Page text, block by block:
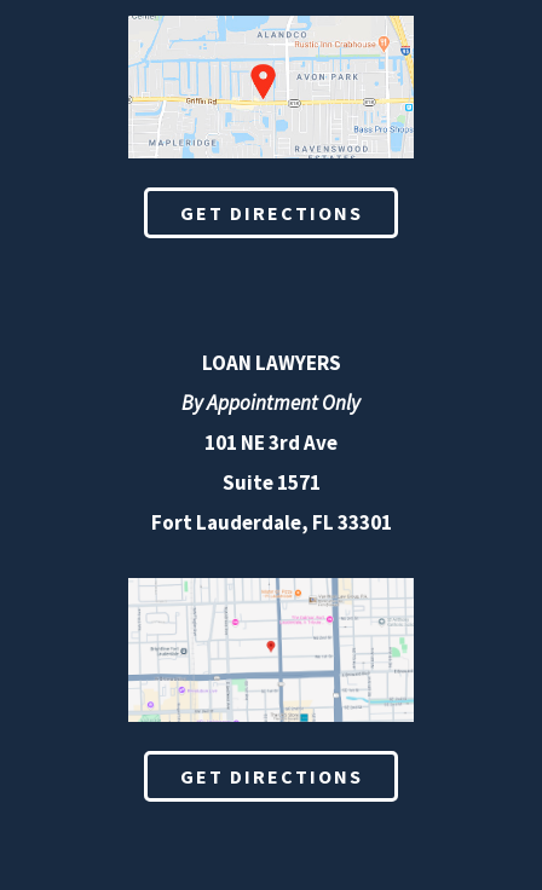
GET DIRECTIONS
LOAN LAWYERS
By Appointment Only
101 NE 3rd Ave
Suite 1571
Fort Lauderdale, FL 33301
GET DIRECTIONS